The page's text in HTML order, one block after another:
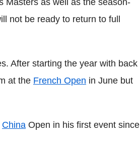
not be ready to return to full
After starting the year with back
at the French Open in June but
China Open in his first event since